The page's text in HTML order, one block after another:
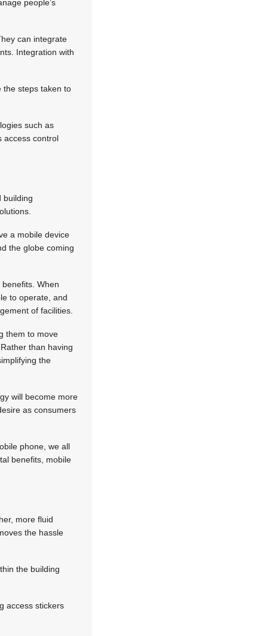
people’s
can integrate
Integration with
the steps taken to
such as
access control
building
a mobile device
the globe coming
When
to operate, and
of facilities.
them to move
than having
the
will become more
as consumers
phone, we all
benefits, mobile
more fluid
the hassle
the building
access stickers